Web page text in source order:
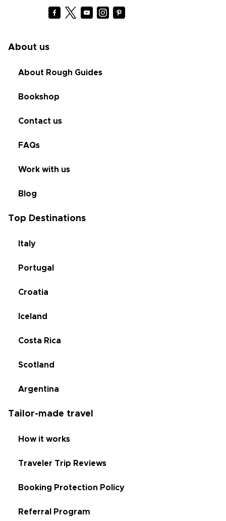
About us
About Rough Guides
Bookshop
Contact us
FAQs
Work with us
Blog
Top Destinations
Italy
Portugal
Croatia
Iceland
Costa Rica
Scotland
Argentina
Tailor-made travel
How it works
Traveler Trip Reviews
Booking Protection Policy
Referral Program